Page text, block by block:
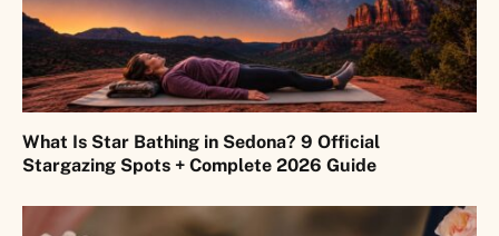
What Is Star Bathing in Sedona? 9 Official
Stargazing Spots + Complete 2026 Guide